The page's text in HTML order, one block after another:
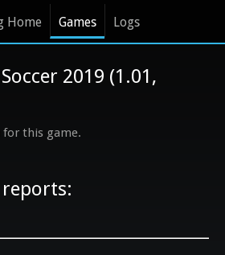
Home Games Logs
2019 (1.01,
for this game.